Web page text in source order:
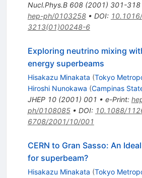
Nucl.Phys.B 608(2001) 301-318
hep-ph/0103258• DOI:
3213(01)00248-6
Exploring neutrino mixing
energy superbeams
Hisakazu Minakata (Tokyo
Hiroshi Nunokawa (Campinas
JHEP 10(2001) 001 • e-Print:
ph/0108085• DOI: 10.1088/
6708/2001/10/001
CERN to Gran Sasso: An
for superbeam?
Hisakazu Minakata (Tokyo